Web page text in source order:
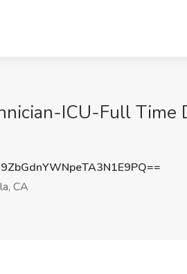
ICU-Full Time
CA